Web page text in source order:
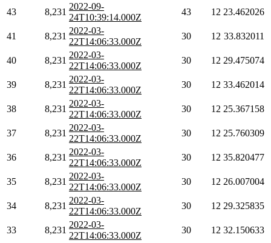
43 8,231
2022-09-
24T10:39:14.000Z
43 12 23.462026
41 8,231
2022-03-
22T14:06:33.000Z
30 12 33.832011
40 8,231
2022-03-
22T14:06:33.000Z
30 12 29.475074
39 8,231
2022-03-
22T14:06:33.000Z
30 12 33.462014
38 8,231
2022-03-
22T14:06:33.000Z
30 12 25.367158
37 8,231
2022-03-
22T14:06:33.000Z
30 12 25.760309
36 8,231
2022-03-
22T14:06:33.000Z
30 12 35.820477
35 8,231
2022-03-
22T14:06:33.000Z
30 12 26.007004
34 8,231
2022-03-
22T14:06:33.000Z
30 12 29.325835
33 8,231
2022-03-
22T14:06:33.000Z
30 12 32.150633